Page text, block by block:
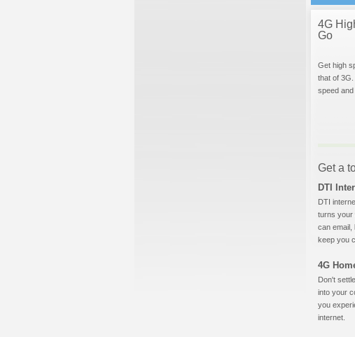
4G
Go
Get high
that of
speed and
Get a
DTI
DTI
turns your
can email,
keep you
4G
Don't
into your
you
internet.